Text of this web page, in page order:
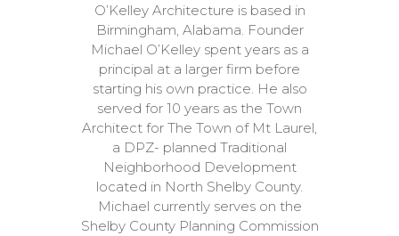
O’Kelley Architecture is based in
Birmingham, Alabama. Founder
Michael O’Kelley spent years as a
principal at a larger firm before
starting his own practice. He also
served for 10 years as the Town
Architect for The Town of Mt Laurel,
a DPZ- planned Traditional
Neighborhood Development
located in North Shelby County.
Michael currently serves on the
Shelby County Planning Commission